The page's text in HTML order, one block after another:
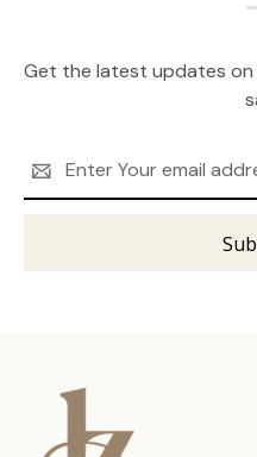
Get the latest updates
Address